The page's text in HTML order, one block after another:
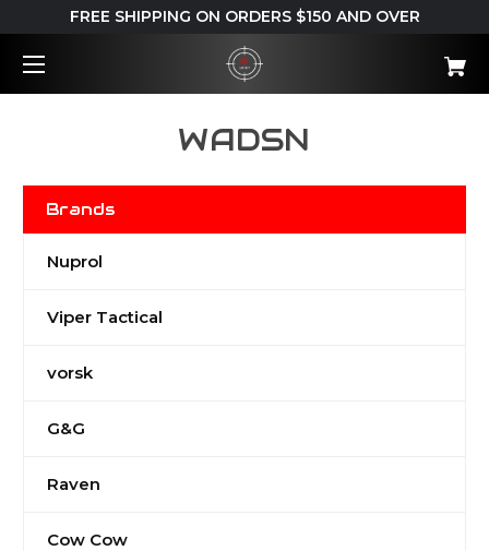
FREE SHIPPING ON ORDERS $150 AND OVER
WADSN
Brands
Nuprol
Viper Tactical
vorsk
G&G
Raven
Cow Cow